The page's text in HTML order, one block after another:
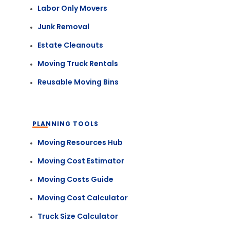
Labor Only Movers
Junk Removal
Estate Cleanouts
Moving Truck Rentals
Reusable Moving Bins
PLANNING TOOLS
Moving Resources Hub
Moving Cost Estimator
Moving Costs Guide
Moving Cost Calculator
Truck Size Calculator